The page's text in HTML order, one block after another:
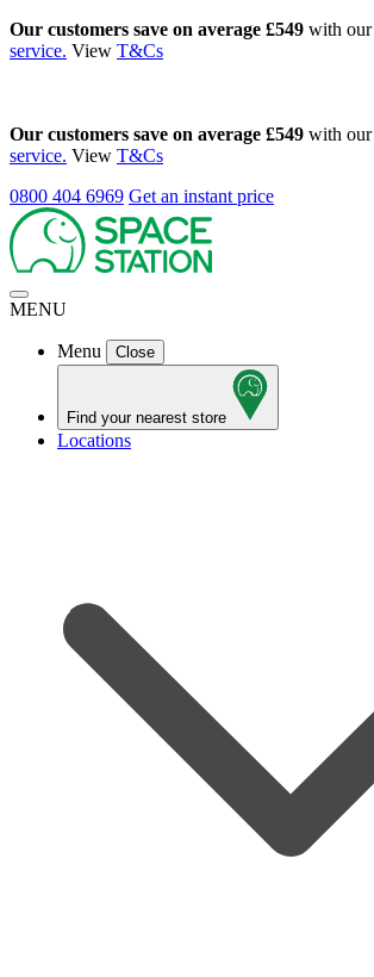
Our customers save on average £549 with our
service. View T&Cs
Our customers save on average £549 with our
service. View T&Cs
0800 404 6969 Get an instant price
MENU
Menu Close
Find your nearest store
Locations